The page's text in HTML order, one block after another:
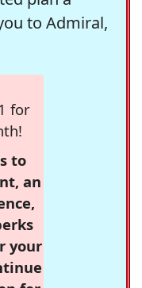
to Admiral,
for
to
an
your